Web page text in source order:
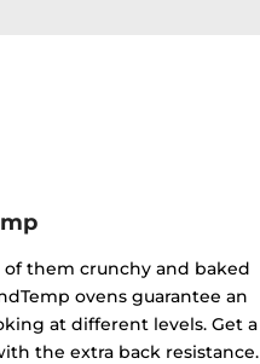
of them crunchy and baked
ovens guarantee an
at different levels. Get a
the extra back resistance.